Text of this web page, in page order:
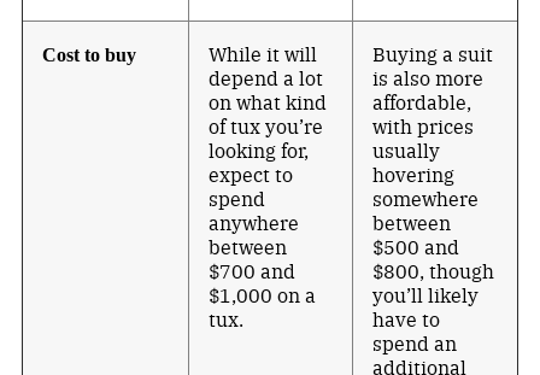
Cost to buy
While it will
depend a lot
on what kind
of tux you’re
looking for,
expect to
spend
anywhere
between
$700 and
$1,000 on a
tux.
Buying a suit
is also more
affordable,
with prices
usually
hovering
somewhere
between
$500 and
$800, though
you’ll likely
have to
spend an
additional